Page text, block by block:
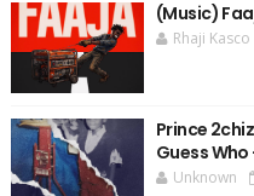
(Music)
Rhaji Kasco
Prince
Guess
Unknown